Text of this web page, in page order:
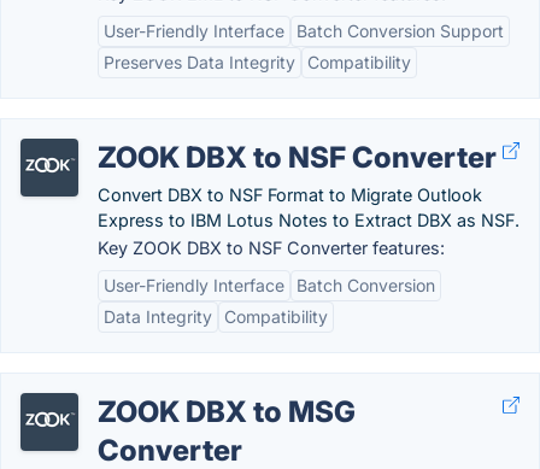
User-Friendly Interface
Batch Conversion Support
Preserves Data Integrity
Compatibility
ZOOK DBX to NSF Converter
Convert DBX to NSF Format to Migrate Outlook
Express to IBM Lotus Notes to Extract DBX as NSF.
Key ZOOK DBX to NSF Converter features:
User-Friendly Interface
Batch Conversion
Data Integrity
Compatibility
ZOOK DBX to MSG
Converter